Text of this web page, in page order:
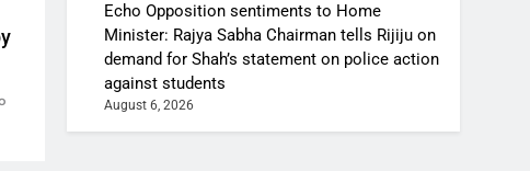
Echo Opposition sentiments to Home
Minister: Rajya Sabha Chairman tells Rijiju on
demand for Shah’s statement on police action
against students
August 6, 2026